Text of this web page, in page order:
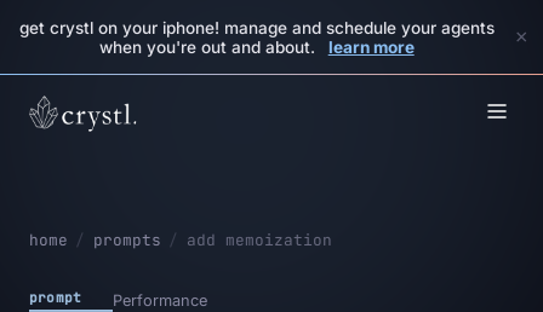
get crystl on your iphone! manage and schedule your agents
when you're out and about.
learn more ×
home / prompts / add memoization
prompt Performance